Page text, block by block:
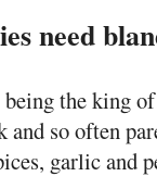
need
being the king
and so often
garlic and